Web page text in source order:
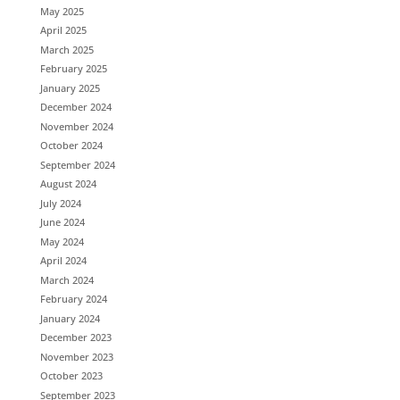
May 2025
April 2025
March 2025
February 2025
January 2025
December 2024
November 2024
October 2024
September 2024
August 2024
July 2024
June 2024
May 2024
April 2024
March 2024
February 2024
January 2024
December 2023
November 2023
October 2023
September 2023